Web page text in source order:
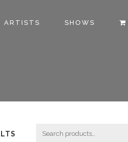
ARTISTS SHOWS